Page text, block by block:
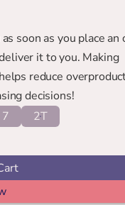
soon as you place an
it to you. Making
reduce
decisions!
7 2T